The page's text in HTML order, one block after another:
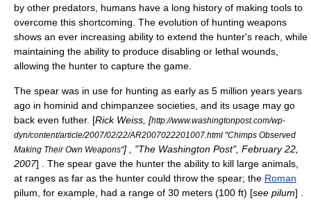
by other predators, humans have a long history of making tools to
overcome this shortcoming. The evolution of hunting weapons
shows an ever increasing ability to extend the hunter's reach, while
maintaining the ability to produce disabling or lethal wounds,
allowing the hunter to capture the game.
The spear was in use for hunting as early as 5 million years years
ago in hominid and chimpanzee societies, and its usage may go
back even futher. [Rick Weiss, [http://www.washingtonpost.com/wp-
dyn/content/article/2007/02/22/AR2007022201007.html "Chimps Observed
Making Their Own Weapons"] , "The Washington Post", February 22
2007] . The spear gave the hunter the ability to kill large animals,
at ranges as far as the hunter could throw the spear; the Roman
pilum , for example, had a range of 30 meters (100 ft) [see pilum] .